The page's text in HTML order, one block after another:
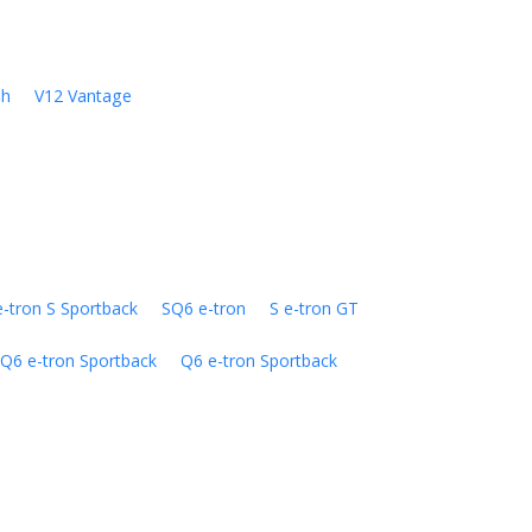
V12 Vantage
tron S Sportback SQ6 e-tron S e-tron GT
e-tron Sportback Q6 e-tron Sportback